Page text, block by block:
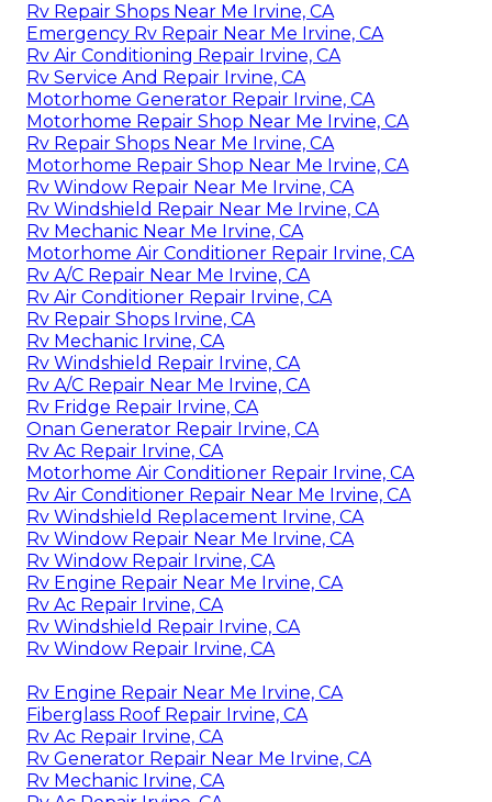
Rv Repair Shops Near Me Irvine, CA
Emergency Rv Repair Near Me Irvine, CA
Rv Air Conditioning Repair Irvine, CA
Rv Service And Repair Irvine, CA
Motorhome Generator Repair Irvine, CA
Motorhome Repair Shop Near Me Irvine, CA
Rv Repair Shops Near Me Irvine, CA
Motorhome Repair Shop Near Me Irvine, CA
Rv Window Repair Near Me Irvine, CA
Rv Windshield Repair Near Me Irvine, CA
Rv Mechanic Near Me Irvine, CA
Motorhome Air Conditioner Repair Irvine, CA
Rv A/C Repair Near Me Irvine, CA
Rv Air Conditioner Repair Irvine, CA
Rv Repair Shops Irvine, CA
Rv Mechanic Irvine, CA
Rv Windshield Repair Irvine, CA
Rv A/C Repair Near Me Irvine, CA
Rv Fridge Repair Irvine, CA
Onan Generator Repair Irvine, CA
Rv Ac Repair Irvine, CA
Motorhome Air Conditioner Repair Irvine, CA
Rv Air Conditioner Repair Near Me Irvine, CA
Rv Windshield Replacement Irvine, CA
Rv Window Repair Near Me Irvine, CA
Rv Window Repair Irvine, CA
Rv Engine Repair Near Me Irvine, CA
Rv Ac Repair Irvine, CA
Rv Windshield Repair Irvine, CA
Rv Window Repair Irvine, CA
Rv Engine Repair Near Me Irvine, CA
Fiberglass Roof Repair Irvine, CA
Rv Ac Repair Irvine, CA
Rv Generator Repair Near Me Irvine, CA
Rv Mechanic Irvine, CA